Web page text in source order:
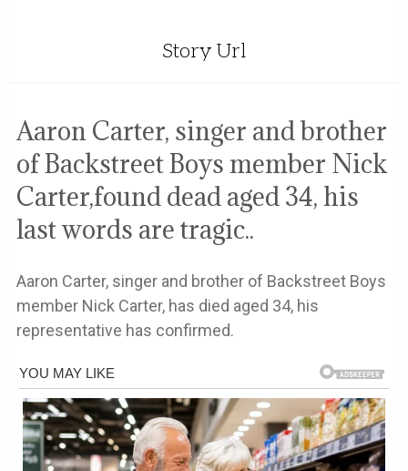
Story Url
Aaron Carter, singer and brother
of Backstreet Boys member Nick
Carter,found dead aged 34, his
last words are tragic..
Aaron Carter, singer and brother of Backstreet Boys
member Nick Carter, has died aged 34, his
representative has confirmed.